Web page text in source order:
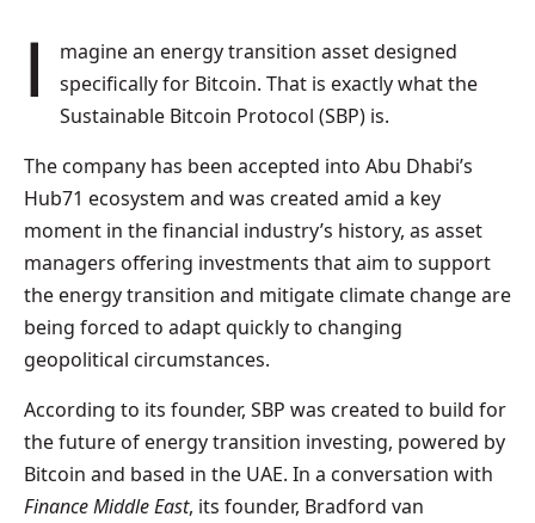
specifically for Bitcoin. That is exactly what the
Sustainable Bitcoin Protocol (SBP) is.
The company has been accepted into Abu Dhabi’s
Hub71 ecosystem and was created amid a key
moment in the financial industry’s history, as asset
managers offering investments that aim to support
the energy transition and mitigate climate change are
being forced to adapt quickly to changing
geopolitical circumstances.
According to its founder, SBP was created to build for
the future of energy transition investing, powered by
Bitcoin and based in the UAE. In a conversation with
Finance Middle East, its founder, Bradford van